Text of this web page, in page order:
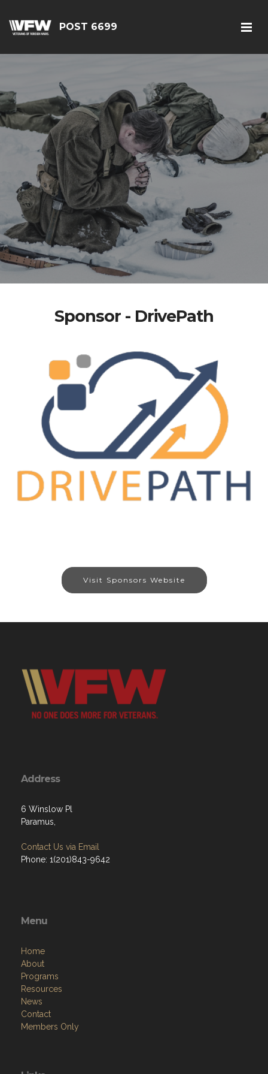
POST 6699
Sponsor - DrivePath
Visit Sponsors Website
Address
6 Winslow Pl
Paramus,
Contact Us via Email
Phone: 1(201)843-9642
Menu
Home
About
Programs
Resources
News
Contact
Members Only